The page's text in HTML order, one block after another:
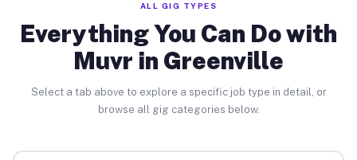
ALL GIG TYPES
Everything You Can Do with
Muvr in Greenville
Select a tab above to explore a specific job type in detail, or
browse all gig categories below.